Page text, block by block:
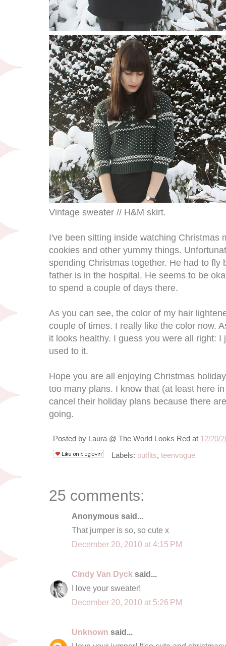
Vintage sweater // H&M skirt.
I've been sitting inside watching Christmas
cookies and other yummy things.
spending Christmas together. He had to fly
father is in the hospital. He seems to be
to spend a couple of days there.
As you can see, the color of my hair
couple of times. I really like the color now.
it looks healthy. I guess you were all right:
used to it.
Hope you are all enjoying Christmas
too many plans. I know that (at least here
cancel their holiday plans because there
going.
Posted by Laura @ The World Looks Red at 12/20/
Labels: outfits, teenvogue
25 comments:
Anonymous said...
That jumper is so, so cute x
December 20, 2010 at 4:15 PM
Cindy Van Dyck said...
I love your sweater!
December 20, 2010 at 5:26 PM
Unknown said...